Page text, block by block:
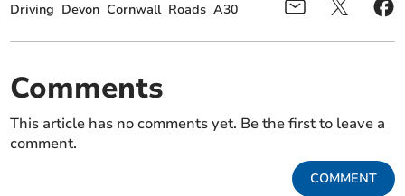
Driving Devon Cornwall Roads A30
Comments
This article has no comments yet. Be the first to leave a
comment.
COMMENT